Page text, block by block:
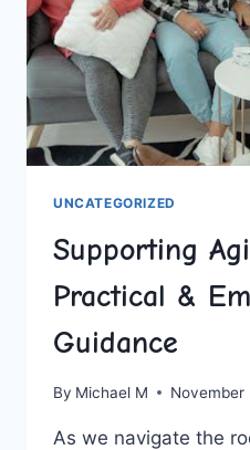
UNCATEGORIZED
Supporting
Practical &
Guidance
By Michael M November
As ‍we navigate the